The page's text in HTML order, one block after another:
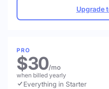
Upgrade
PRO
$30/mo
when billed yearly
Everything in Starter